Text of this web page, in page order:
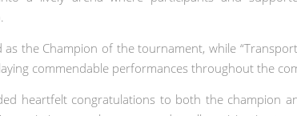
as the Champion of the tournament, while
commendable performances throughout the
heartfelt congratulations to both the champion